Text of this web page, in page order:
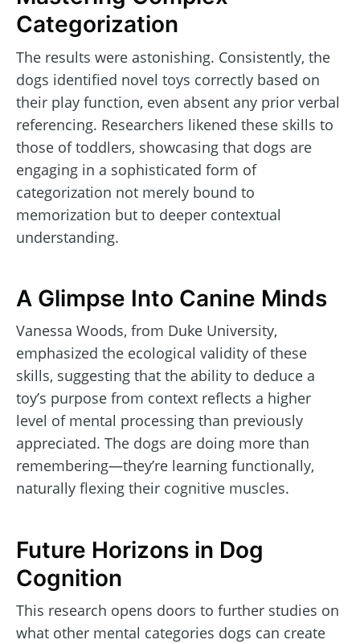
Categorization
The results were astonishing. Consistently, the
dogs identified novel toys correctly based on
their play function, even absent any prior verbal
referencing. Researchers likened these skills to
those of toddlers, showcasing that dogs are
engaging in a sophisticated form of
categorization not merely bound to
memorization but to deeper contextual
understanding.
A Glimpse Into Canine Minds
Vanessa Woods, from Duke University,
emphasized the ecological validity of these
skills, suggesting that the ability to deduce a
toy’s purpose from context reflects a higher
level of mental processing than previously
appreciated. The dogs are doing more than
remembering—they’re learning functionally,
naturally flexing their cognitive muscles.
Future Horizons in Dog
Cognition
This research opens doors to further studies on
what other mental categories dogs can create